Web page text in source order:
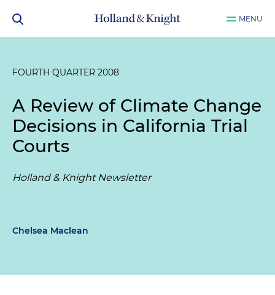
MENU
FOURTH QUARTER 2008
A Review of Climate Change
Decisions in California Trial
Courts
Holland & Knight Newsletter
Chelsea Maclean